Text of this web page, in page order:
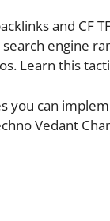
and
engine
Learn this
you can
Vedant